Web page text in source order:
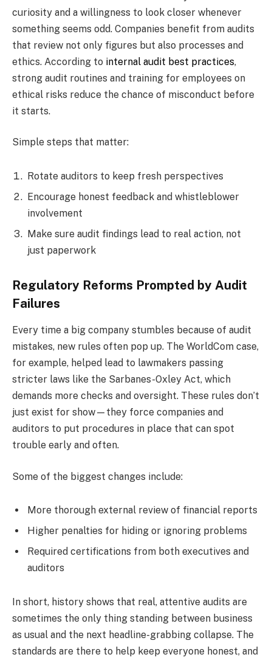
curiosity and a willingness to look closer whenever
something seems odd. Companies benefit from audits
that review not only figures but also processes and
ethics. According to internal audit best practices,
strong audit routines and training for employees on
ethical risks reduce the chance of misconduct before
it starts.
Simple steps that matter:
Rotate auditors to keep fresh perspectives
Encourage honest feedback and whistleblower
involvement
Make sure audit findings lead to real action, not
just paperwork
Regulatory Reforms Prompted by Audit
Failures
Every time a big company stumbles because of audit
mistakes, new rules often pop up. The WorldCom case,
for example, helped lead to lawmakers passing
stricter laws like the Sarbanes-Oxley Act, which
demands more checks and oversight. These rules don’t
just exist for show—they force companies and
auditors to put procedures in place that can spot
trouble early and often.
Some of the biggest changes include:
More thorough external review of financial reports
Higher penalties for hiding or ignoring problems
Required certifications from both executives and
auditors
In short, history shows that real, attentive audits are
sometimes the only thing standing between business
as usual and the next headline-grabbing collapse. The
standards are there to help keep everyone honest, and